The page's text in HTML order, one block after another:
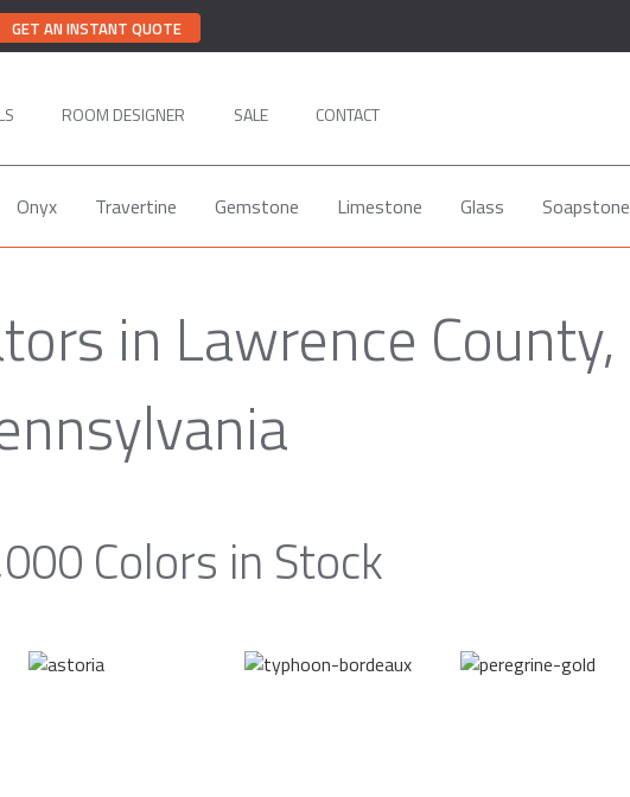
GET AN INSTANT QUOTE
ROOM DESIGNER SALE CONTACT
Onyx Travertine Gemstone Limestone Glass Soapstone
in Lawrence County,
Colors in Stock